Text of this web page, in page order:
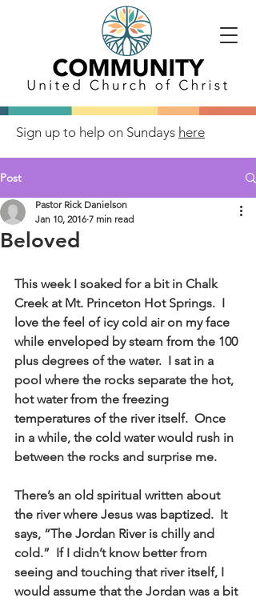
Sign up to help on Sundays here
Post
Beloved
Pastor Rick Danielson
Jan 10, 2016 7 min read
This week I soaked for a bit in Chalk
Creek at Mt. Princeton Hot Springs.  I
love the feel of icy cold air on my face
while enveloped by steam from the 100
plus degrees of the water.  I sat in a
pool where the rocks separate the hot,
hot water from the freezing
temperatures of the river itself.  Once
in a while, the cold water would rush in
between the rocks and surprise me.
There’s an old spiritual written about
the river where Jesus was baptized.  It
says, “The Jordan River is chilly and
cold.”  If I didn’t know better from
seeing and touching that river itself, I
would assume that the Jordan was a bit